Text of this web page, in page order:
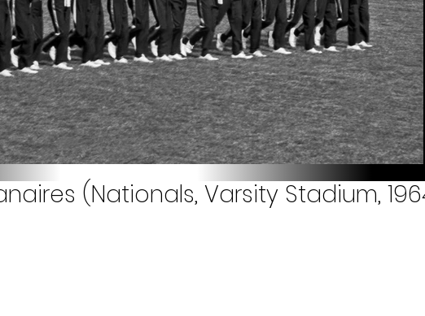
(Nationals, Varsity Stadium,